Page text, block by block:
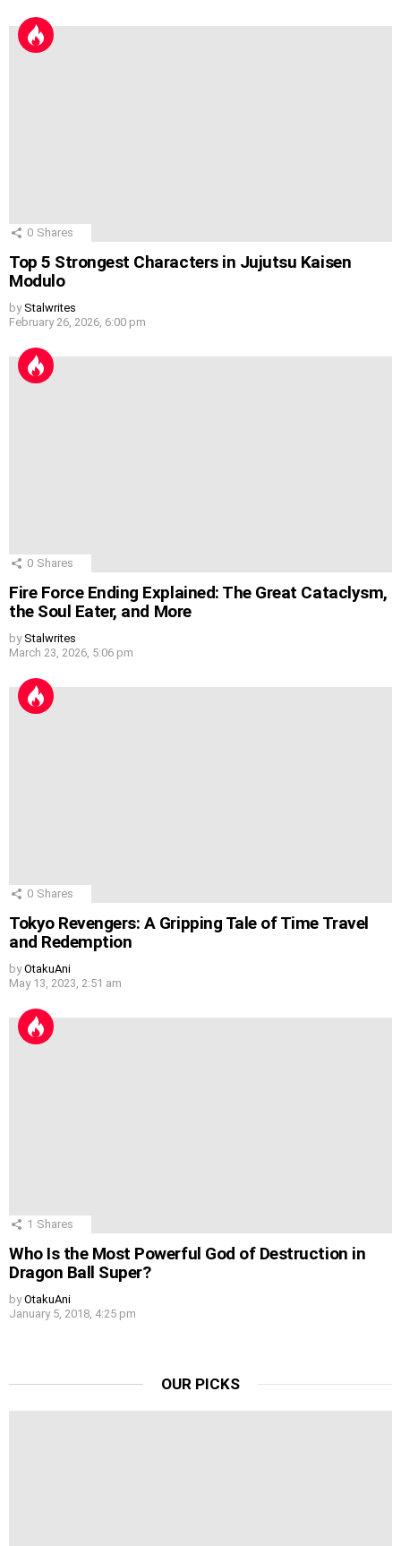
0 Shares
Top 5 Strongest Characters in Jujutsu Kaisen
Modulo
by Stalwrites
February 26, 2026, 6:00 pm
0 Shares
Fire Force Ending Explained: The Great Cataclysm,
the Soul Eater, and More
by Stalwrites
March 23, 2026, 5:06 pm
0 Shares
Tokyo Revengers: A Gripping Tale of Time Travel
and Redemption
by OtakuAni
May 13, 2023, 2:51 am
1 Shares
Who Is the Most Powerful God of Destruction in
Dragon Ball Super?
by OtakuAni
January 5, 2018, 4:25 pm
OUR PICKS